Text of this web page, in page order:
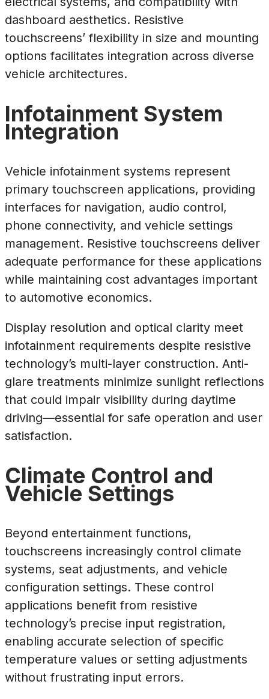
dashboard aesthetics. Resistive
touchscreens’ flexibility in size and mounting
options facilitates integration across diverse
vehicle architectures.
Infotainment System
Integration
Vehicle infotainment systems represent
primary touchscreen applications, providing
interfaces for navigation, audio control,
phone connectivity, and vehicle settings
management. Resistive touchscreens deliver
adequate performance for these applications
while maintaining cost advantages important
to automotive economics.
Display resolution and optical clarity meet
infotainment requirements despite resistive
technology’s multi-layer construction. Anti-
glare treatments minimize sunlight reflections
that could impair visibility during daytime
driving—essential for safe operation and user
satisfaction.
Climate Control and
Vehicle Settings
Beyond entertainment functions,
touchscreens increasingly control climate
systems, seat adjustments, and vehicle
configuration settings. These control
applications benefit from resistive
technology’s precise input registration,
enabling accurate selection of specific
temperature values or setting adjustments
without frustrating input errors.